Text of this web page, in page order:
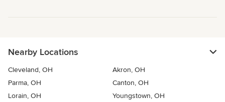
Nearby Locations
Cleveland, OH
Akron, OH
Parma, OH
Canton, OH
Lorain, OH
Youngstown, OH